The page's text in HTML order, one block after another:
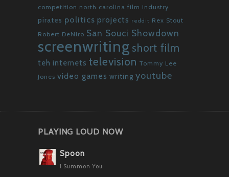
competition north carolina film industry
pirates politics projects reddit Rex Stout
Robert DeNiro San Souci Showdown
screenwriting short film
teh internets television Tommy Lee
Jones video games writing youtube
PLAYING LOUD NOW
Spoon
I Summon You